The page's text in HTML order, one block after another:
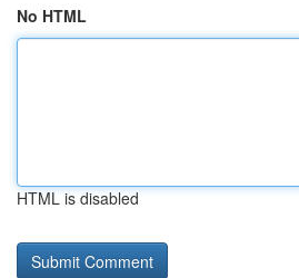
No HTML
HTML is disabled